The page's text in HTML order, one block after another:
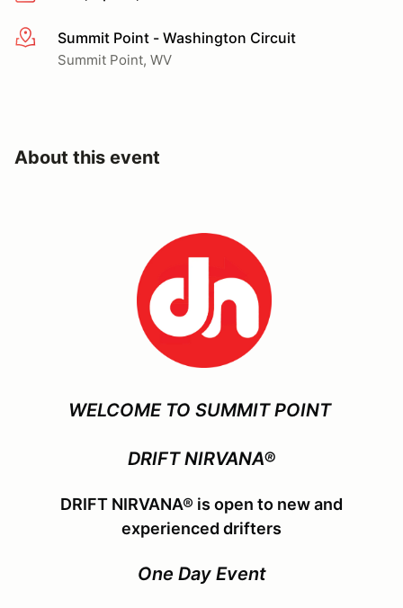
More infoSummit Point - Washington Circuit
Summit Point, WV
About this event
WELCOME TO SUMMIT POINT
DRIFT NIRVANA®
DRIFT NIRVANA® is open to new and
experienced drifters
One Day Event